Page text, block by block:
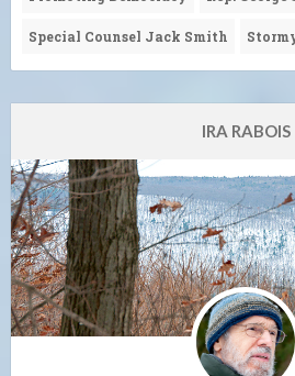
Special Counsel Jack Smith
IRA RABOIS